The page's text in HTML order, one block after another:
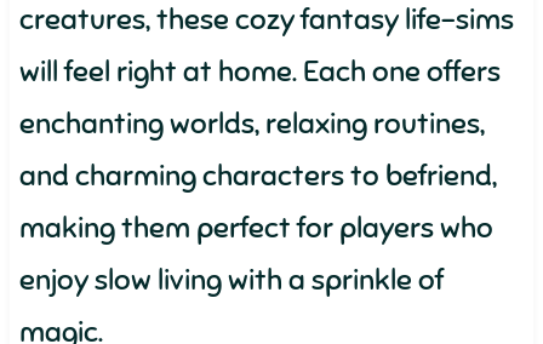
creatures, these cozy fantasy life-sims
will feel right at home. Each one offers
enchanting worlds, relaxing routines,
and charming characters to befriend,
making them perfect for players who
enjoy slow living with a sprinkle of
magic.